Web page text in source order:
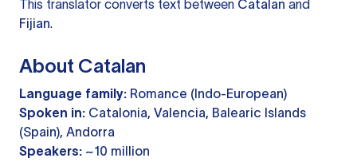
This translator converts text between Catalan and
Fijian.
About Catalan
Language family: Romance (Indo-European)
Spoken in: Catalonia, Valencia, Balearic Islands
(Spain), Andorra
Speakers: ~10 million